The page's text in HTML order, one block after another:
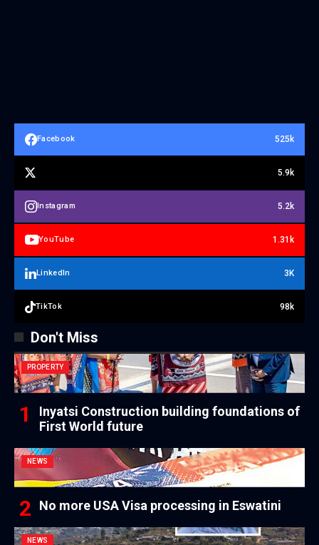
Facebook 525k
5.9k
Instagram 5.2k
YouTube 1.31k
LinkedIn 3K
TikTok 98k
Don't Miss
PROPERTY
Inyatsi Construction building foundations of
First World future
NEWS
No more USA Visa processing in Eswatini
NEWS